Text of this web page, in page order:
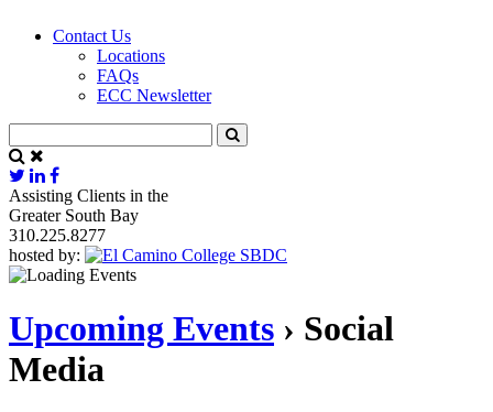
Contact Us
Locations
FAQs
ECC Newsletter
Assisting Clients in the
Greater South Bay
310.225.8277
hosted by:
Upcoming Events › Social
Media